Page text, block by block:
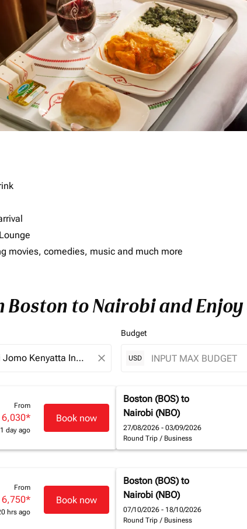
movies, comedies, music and much more
Boston to Nairobi and
close
Budget
USD
From
6,030*
day ago
Book now
Boston (BOS) to
Nairobi (NBO)
27/08/2026 - 03/09/2026
Round Trip / Business
From
6,750*
hrs ago
Book now
Boston (BOS) to
Nairobi (NBO)
07/10/2026 - 18/10/2026
Round Trip / Business